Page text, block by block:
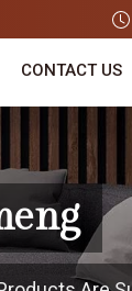
CONTACT US